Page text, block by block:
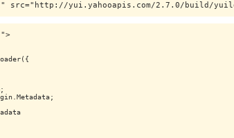
yui.yahooapis.com/2.7.0/build/